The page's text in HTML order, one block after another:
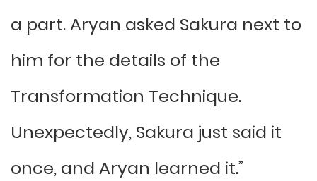
a part. Aryan asked Sakura next to
him for the details of the
Transformation Technique.
Unexpectedly, Sakura just said it
once, and Aryan learned it.”